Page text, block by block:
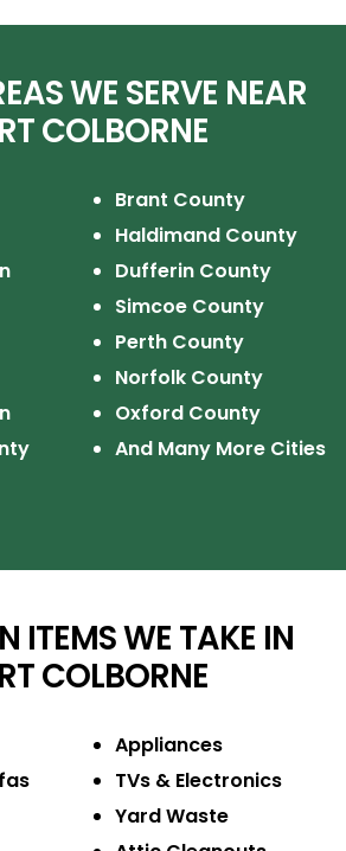
WE SERVE NEAR
COLBORNE
Brant County
Haldimand County
Dufferin County
Simcoe County
Perth County
Norfolk County
Oxford County
And Many More Cities
ITEMS WE TAKE IN
COLBORNE
Appliances
TVs & Electronics
Yard Waste